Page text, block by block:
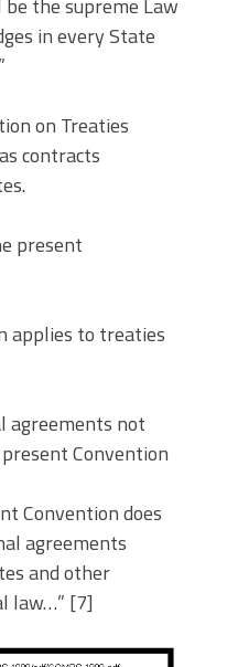
the supreme Law
in every State
on Treaties
contracts
present
applies to treaties
agreements not
Convention
Convention does
agreements
and other
law…” [7]